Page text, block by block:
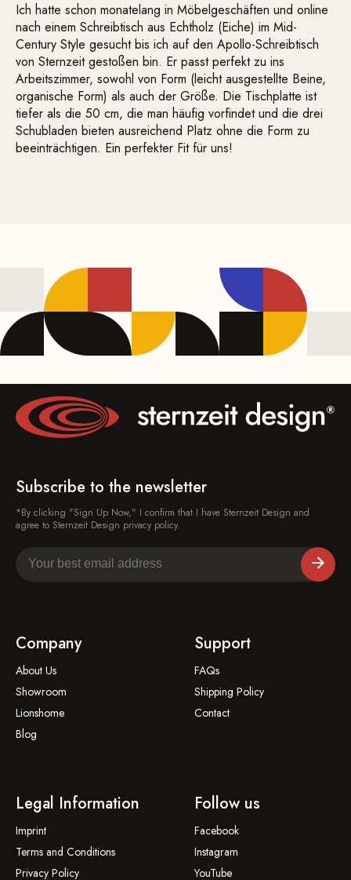
Ich hatte schon monatelang in Möbelgeschäften und online
nach einem Schreibtisch aus Echtholz (Eiche) im Mid-
Century Style gesucht bis ich auf den Apollo-Schreibtisch
von Sternzeit gestoßen bin. Er passt perfekt zu ins
Arbeitszimmer, sowohl von Form (leicht ausgestellte Beine,
organische Form) als auch der Größe. Die Tischplatte ist
tiefer als die 50 cm, die man häufig vorfindet und die drei
Schubladen bieten ausreichend Platz ohne die Form zu
beeinträchtigen. Ein perfekter Fit für uns!
Subscribe to the newsletter
*By clicking "Sign Up Now," I confirm that I have Sternzeit Design and
agree to Sternzeit Design privacy policy.
Company
About Us
Showroom
Lionshome
Blog
Support
FAQs
Shipping Policy
Contact
Legal Information
Imprint
Terms and Conditions
Privacy Policy
Follow us
Facebook
Instagram
YouTube